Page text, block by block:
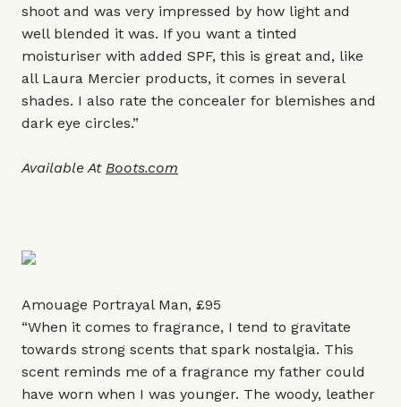
shoot and was very impressed by how light and
well blended it was. If you want a tinted
moisturiser with added SPF, this is great and, like
all Laura Mercier products, it comes in several
shades. I also rate the concealer for blemishes and
dark eye circles.”
Available At Boots.com
Amouage Portrayal Man, £95
“When it comes to fragrance, I tend to gravitate
towards strong scents that spark nostalgia. This
scent reminds me of a fragrance my father could
have worn when I was younger. The woody, leather